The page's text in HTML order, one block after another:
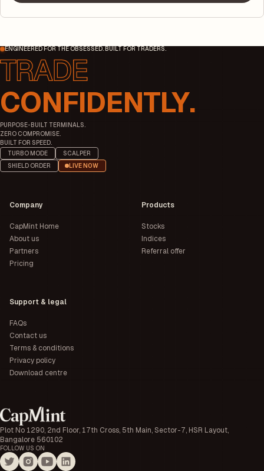
ENGINEERED FOR THE OBSESSED. BUILT FOR TRADERS.
CONFIDENTLY.
PURPOSE-BUILT TERMINALS.
ZERO COMPROMISE.
BUILT FOR SPEED.
TURBO MODE
SCALPER
SHIELD ORDER
LIVE NOW
Plot No 1290, 2nd Floor, 17th Cross, 5th Main, Sector-7, HSR Layout,
Bangalore 560102
FOLLOW US ON
Company
CapMint Home
About us
Partners
Pricing
Products
Stocks
Indices
Referral offer
Support & legal
FAQs
Contact us
Terms & conditions
Privacy policy
Download centre